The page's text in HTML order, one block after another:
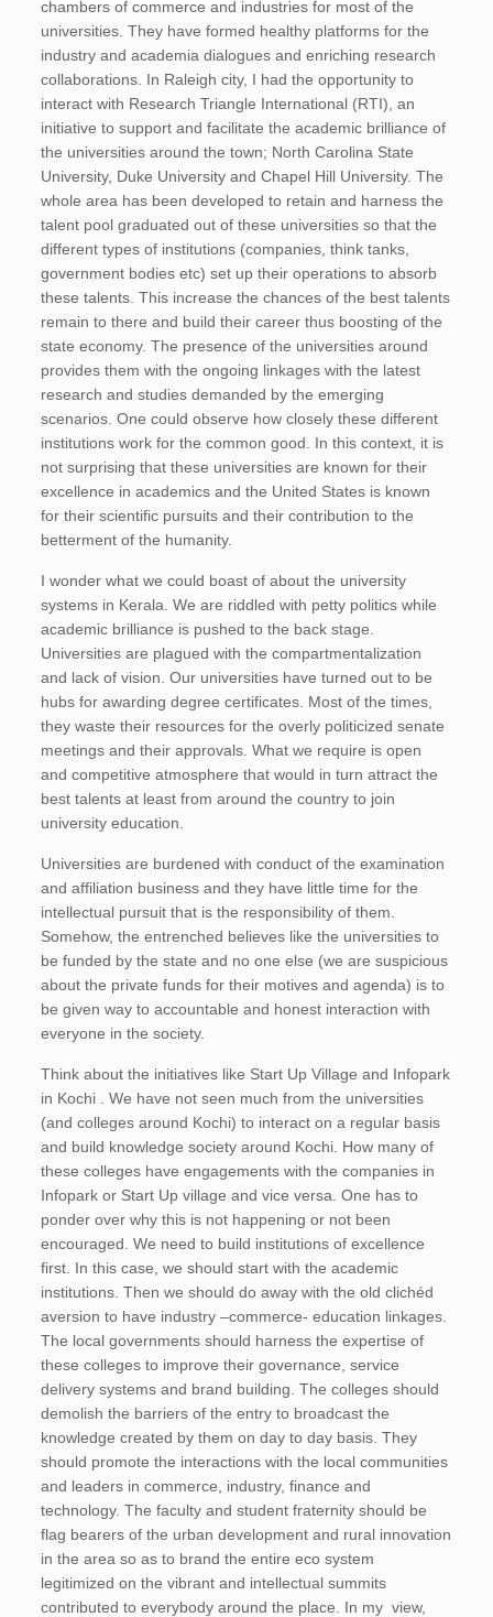
chambers of commerce and industries for most of the
universities. They have formed healthy platforms for the
industry and academia dialogues and enriching research
collaborations. In Raleigh city, I had the opportunity to
interact with Research Triangle International (RTI), an
initiative to support and facilitate the academic brilliance of
the universities around the town; North Carolina State
University, Duke University and Chapel Hill University. The
whole area has been developed to retain and harness the
talent pool graduated out of these universities so that the
different types of institutions (companies, think tanks,
government bodies etc) set up their operations to absorb
these talents. This increase the chances of the best talents
remain to there and build their career thus boosting of the
state economy. The presence of the universities around
provides them with the ongoing linkages with the latest
research and studies demanded by the emerging
scenarios. One could observe how closely these different
institutions work for the common good. In this context, it is
not surprising that these universities are known for their
excellence in academics and the United States is known
for their scientific pursuits and their contribution to the
betterment of the humanity.
I wonder what we could boast of about the university
systems in Kerala. We are riddled with petty politics while
academic brilliance is pushed to the back stage.
Universities are plagued with the compartmentalization
and lack of vision. Our universities have turned out to be
hubs for awarding degree certificates. Most of the times,
they waste their resources for the overly politicized senate
meetings and their approvals. What we require is open
and competitive atmosphere that would in turn attract the
best talents at least from around the country to join
university education.
Universities are burdened with conduct of the examination
and affiliation business and they have little time for the
intellectual pursuit that is the responsibility of them.
Somehow, the entrenched believes like the universities to
be funded by the state and no one else (we are suspicious
about the private funds for their motives and agenda) is to
be given way to accountable and honest interaction with
everyone in the society.
Think about the initiatives like Start Up Village and Infopark
in Kochi . We have not seen much from the universities
(and colleges around Kochi) to interact on a regular basis
and build knowledge society around Kochi. How many of
these colleges have engagements with the companies in
Infopark or Start Up village and vice versa. One has to
ponder over why this is not happening or not been
encouraged. We need to build institutions of excellence
first. In this case, we should start with the academic
institutions. Then we should do away with the old clichéd
aversion to have industry –commerce- education linkages.
The local governments should harness the expertise of
these colleges to improve their governance, service
delivery systems and brand building. The colleges should
demolish the barriers of the entry to broadcast the
knowledge created by them on day to day basis. They
should promote the interactions with the local communities
and leaders in commerce, industry, finance and
technology. The faculty and student fraternity should be
flag bearers of the urban development and rural innovation
in the area so as to brand the entire eco system
legitimized on the vibrant and intellectual summits
contributed to everybody around the place. In my view,